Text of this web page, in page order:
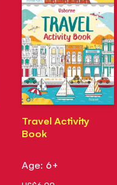
Travel Activity
Book
Age: 6+